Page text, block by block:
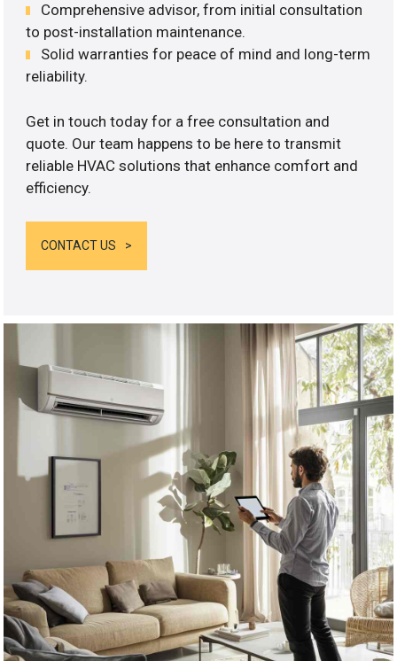
Comprehensive advisor, from initial consultation
to post-installation maintenance.
Solid warranties for peace of mind and long-term
reliability.
Get in touch today for a free consultation and
quote. Our team happens to be here to transmit
reliable HVAC solutions that enhance comfort and
efficiency.
CONTACT US